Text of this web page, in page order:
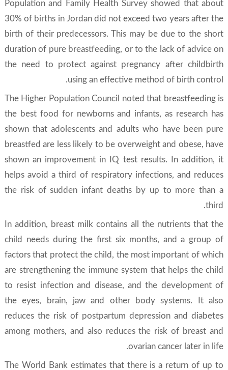
Population and Family Health Survey showed that about
30% of births in Jordan did not exceed two years after the
birth of their predecessors. This may be due to the short
duration of pure breastfeeding, or to the lack of advice on
the need to protect against pregnancy after childbirth
using an effective method of birth control.
The Higher Population Council noted that breastfeeding is
the best food for newborns and infants, as research has
shown that adolescents and adults who have been pure
breastfed are less likely to be overweight and obese, have
shown an improvement in IQ test results. In addition, it
helps avoid a third of respiratory infections, and reduces
the risk of sudden infant deaths by up to more than a
third.
In addition, breast milk contains all the nutrients that the
child needs during the first six months, and a group of
factors that protect the child, the most important of which
are strengthening the immune system that helps the child
to resist infection and disease, and the development of
the eyes, brain, jaw and other body systems. It also
reduces the risk of postpartum depression and diabetes
among mothers, and also reduces the risk of breast and
ovarian cancer later in life.
The World Bank estimates that there is a return of up to